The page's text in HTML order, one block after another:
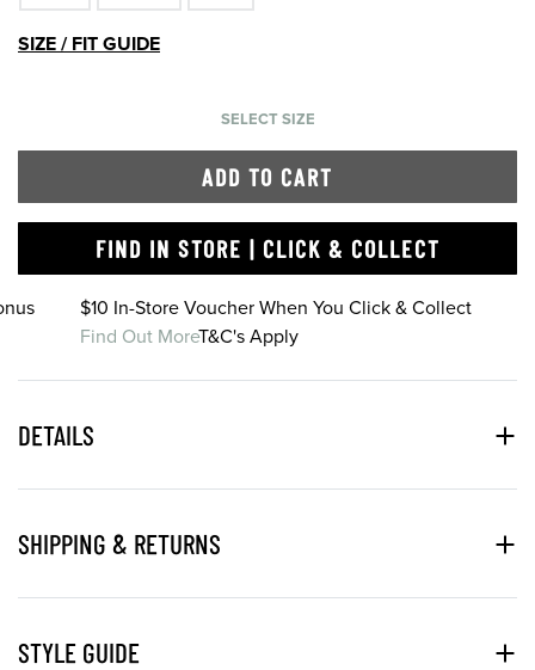
SIZE / FIT GUIDE
SELECT SIZE
ADD TO CART
FIND IN STORE | CLICK & COLLECT
$10 In-Store Voucher When You Click & Collect
Find Out MoreT&C's Apply
DETAILS
SHIPPING & RETURNS
STYLE GUIDE